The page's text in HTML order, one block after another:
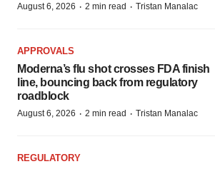
August 6, 2026 · 2 min read · Tristan Manalac
APPROVALS
Moderna’s flu shot crosses FDA finish
line, bouncing back from regulatory
roadblock
August 6, 2026 · 2 min read · Tristan Manalac
REGULATORY